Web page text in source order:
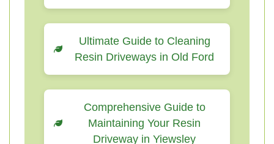
Ultimate Guide to Cleaning
Resin Driveways in Old Ford
Comprehensive Guide to
Maintaining Your Resin
Driveway in Yiewsley